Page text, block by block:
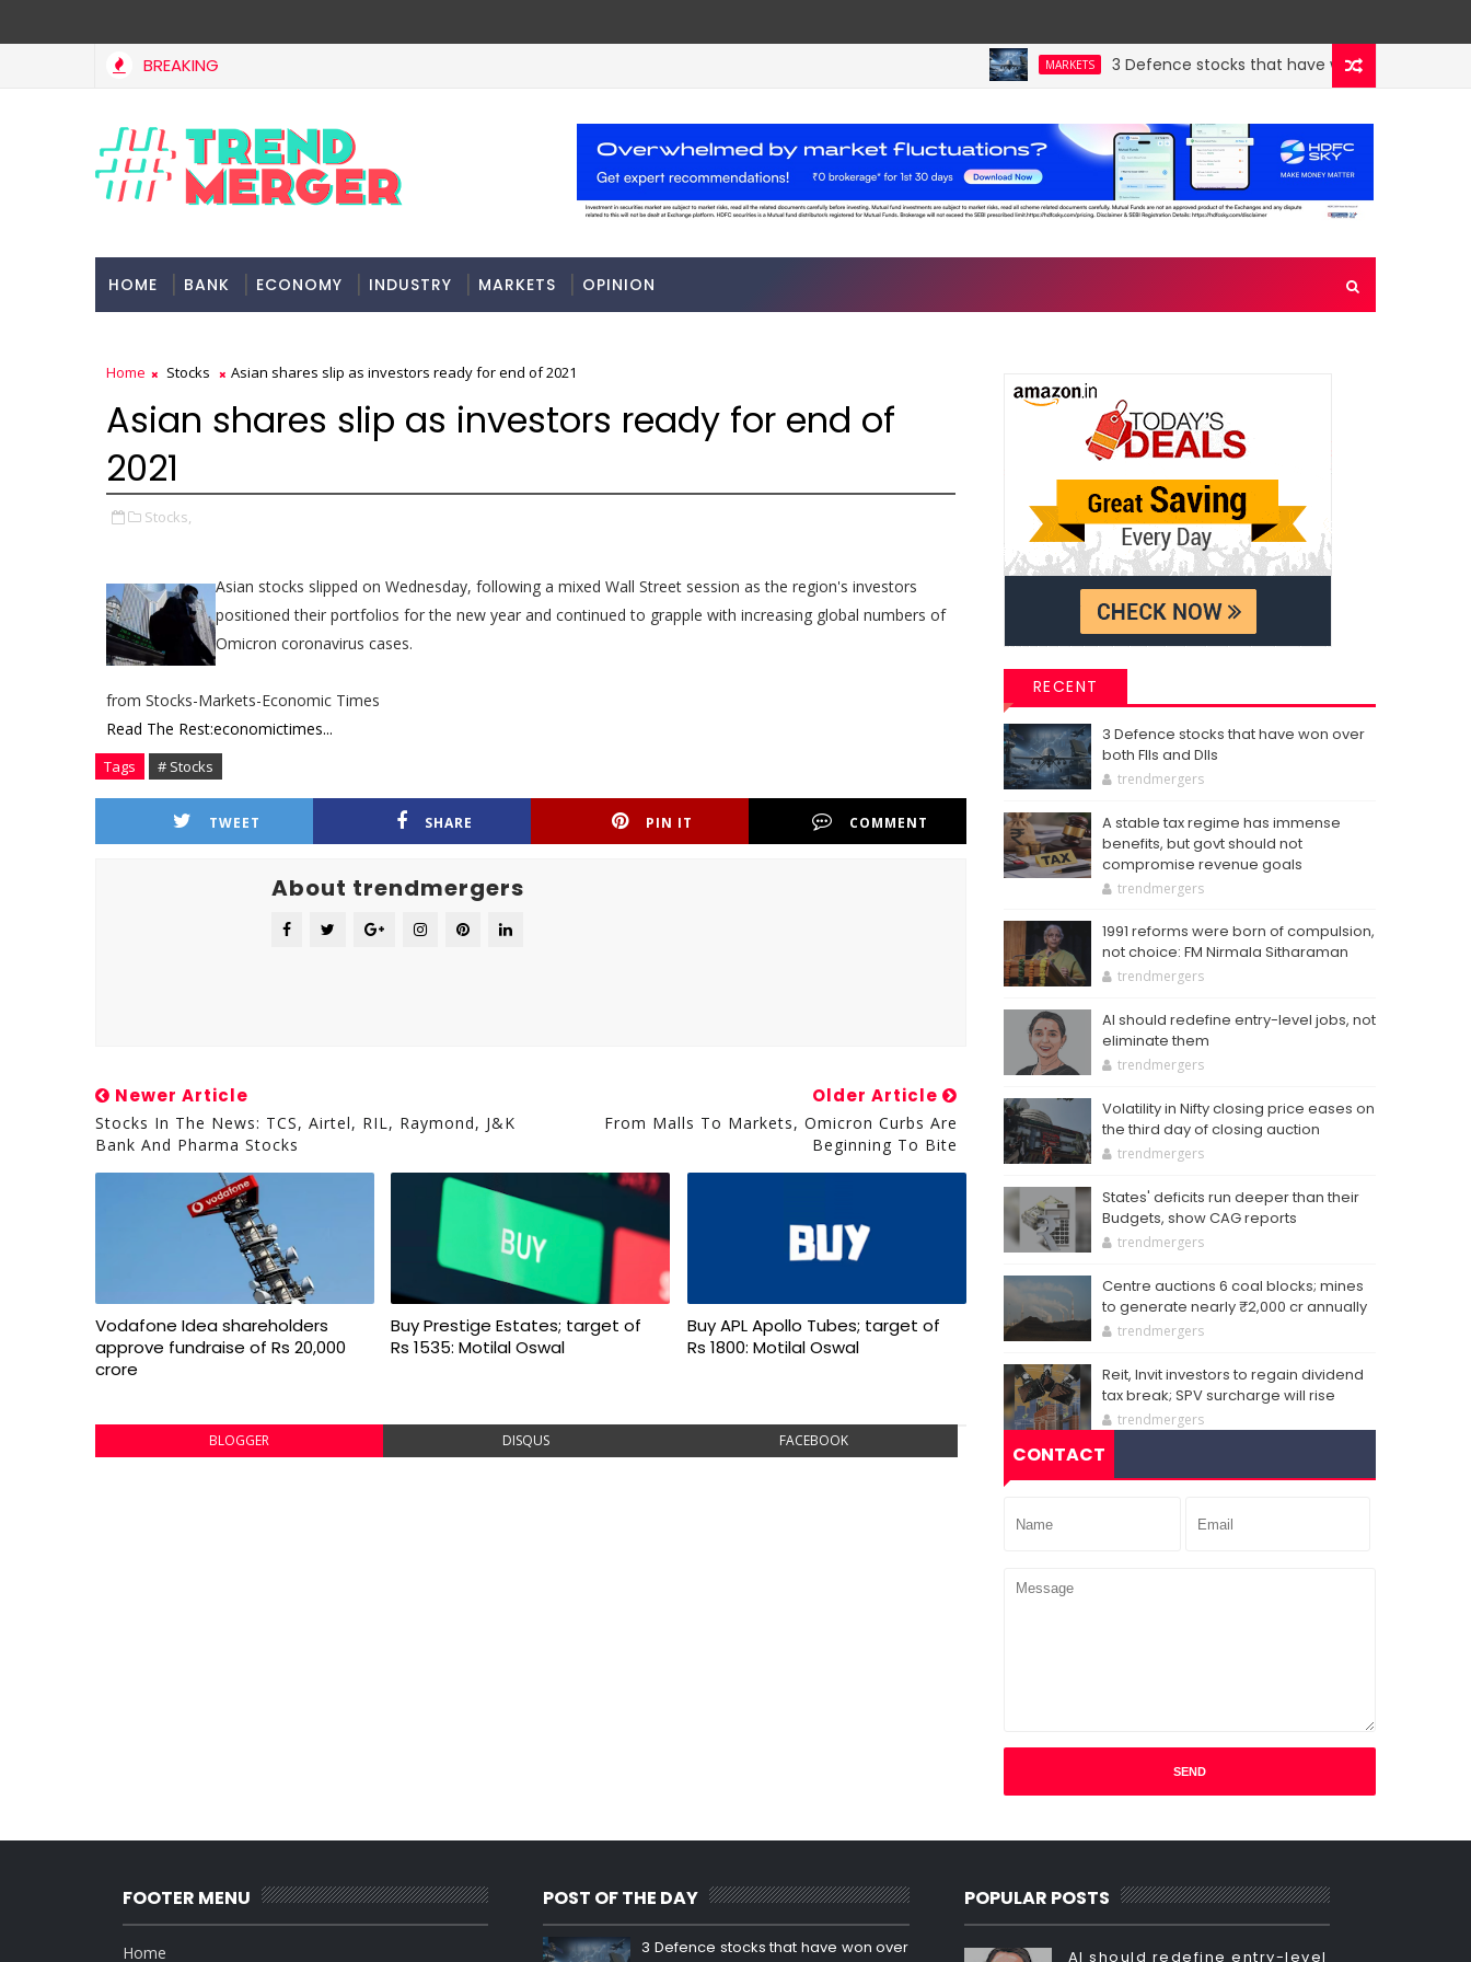
BREAKING MARKETS
3 Defence stocks that have won over both FIIs
HOME BANK ECONOMY INDUSTRY MARKETS OPINION
Home Stocks Asian shares slip as investors ready for end of 2021
Asian shares slip as investors ready for end of
2021
Stocks,
Asian stocks slipped on Wednesday, following a mixed Wall Street session as the region's investors
positioned their portfolios for the new year and continued to grapple with increasing global numbers of
Omicron coronavirus cases.
from Stocks-Markets-Economic Times
Read The Rest:economictimes...
Tags # Stocks
TWEET SHARE PIN IT COMMENT
About trendmergers
Newer Article
Stocks In The News: TCS, Airtel, RIL, Raymond, J&K
Bank And Pharma Stocks
Older Article
From Malls To Markets, Omicron Curbs Are
Beginning To Bite
Vodafone Idea shareholders
approve fundraise of Rs 20,000
crore
Buy Prestige Estates; target of
Rs 1535: Motilal Oswal
Buy APL Apollo Tubes; target of
Rs 1800: Motilal Oswal
BLOGGER DISQUS FACEBOOK
RECENT
3 Defence stocks that have won over
both FIIs and DIIs
trendmergers
A stable tax regime has immense
benefits, but govt should not
compromise revenue goals
trendmergers
1991 reforms were born of compulsion,
not choice: FM Nirmala Sitharaman
trendmergers
AI should redefine entry-level jobs, not
eliminate them
trendmergers
Volatility in Nifty closing price eases on
the third day of closing auction
trendmergers
States' deficits run deeper than their
Budgets, show CAG reports
trendmergers
Centre auctions 6 coal blocks; mines
to generate nearly ₹2,000 cr annually
trendmergers
Reit, Invit investors to regain dividend
tax break; SPV surcharge will rise
trendmergers
CONTACT
FOOTER MENU
Home
POST OF THE DAY
3 Defence stocks that have won over
POPULAR POSTS
AI should redefine entry-level